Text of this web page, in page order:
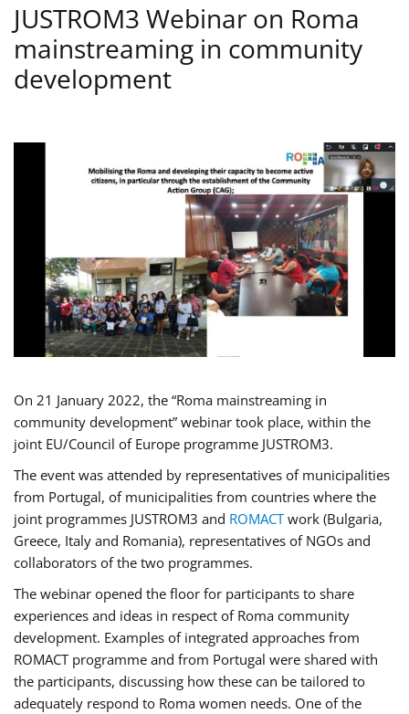
JUSTROM3 Webinar on Roma
mainstreaming in community
development
On 21 January 2022, the “Roma mainstreaming in
community development” webinar took place, within the
joint EU/Council of Europe programme JUSTROM3.
The event was attended by representatives of municipalities
from Portugal, of municipalities from countries where the
joint programmes JUSTROM3 and ROMACTwork (Bulgaria,
Greece, Italy and Romania), representatives of NGOs and
collaborators of the two programmes.
The webinar opened the floor for participants to share
experiences and ideas in respect of Roma community
development. Examples of integrated approaches from
ROMACT programme and from Portugal were shared with
the participants, discussing how these can be tailored to
adequately respond to Roma women needs. One of the